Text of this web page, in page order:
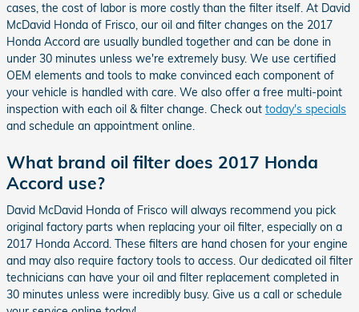
cases, the cost of labor is more costly than the filter itself. At David
McDavid Honda of Frisco, our oil and filter changes on the 2017
Honda Accord are usually bundled together and can be done in
under 30 minutes unless we're extremely busy. We use certified
OEM elements and tools to make convinced each component of
your vehicle is handled with care. We also offer a free multi-point
inspection with each oil & filter change. Check out today's specials
and schedule an appointment online.
What brand oil filter does 2017 Honda
Accord use?
David McDavid Honda of Frisco will always recommend you pick
original factory parts when replacing your oil filter, especially on a
2017 Honda Accord. These filters are hand chosen for your engine
and may also require factory tools to access. Our dedicated oil filter
technicians can have your oil and filter replacement completed in
30 minutes unless were incredibly busy. Give us a call or schedule